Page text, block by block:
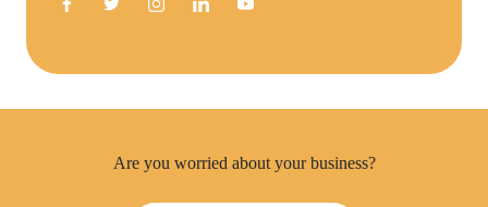
Are you worried about your business?